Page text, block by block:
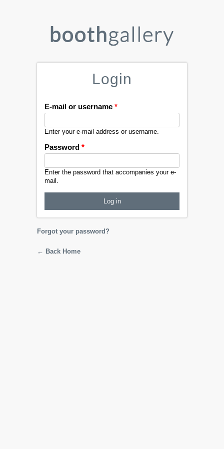
Login
E-mail or username *
Enter your e-mail address or username.
Password *
Enter the password that accompanies your e-
mail.
Forgot your password?
← Back Home